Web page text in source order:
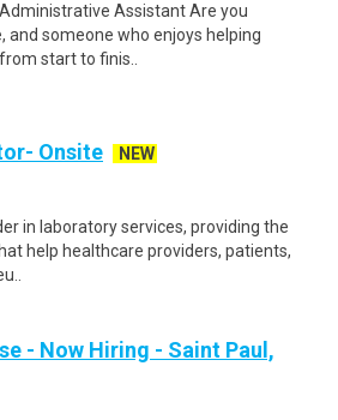
Assistant Are you
and someone who enjoys helping
start to finis..
Onsite
NEW
in laboratory services, providing the
help healthcare providers, patients,
- Now Hiring - Saint Paul,